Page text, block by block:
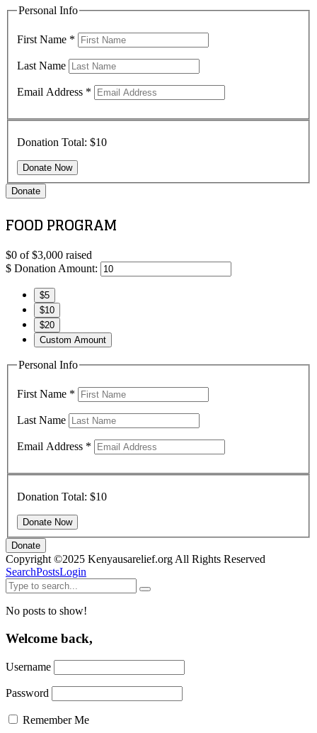
Personal Info
First Name *
Last Name
Email Address *
Donation Total: $10
Donate
FOOD PROGRAM
$0 of$3,000 raised
$ Donation Amount:
$5
$10
$20
Custom Amount
Personal Info
First Name *
Last Name
Email Address *
Donation Total: $10
Donate
Copyright ©2025 Kenyausarelief.org All Rights Reserved
SearchPostsLogin
No posts to show!
Welcome back,
Username
Password
Remember Me